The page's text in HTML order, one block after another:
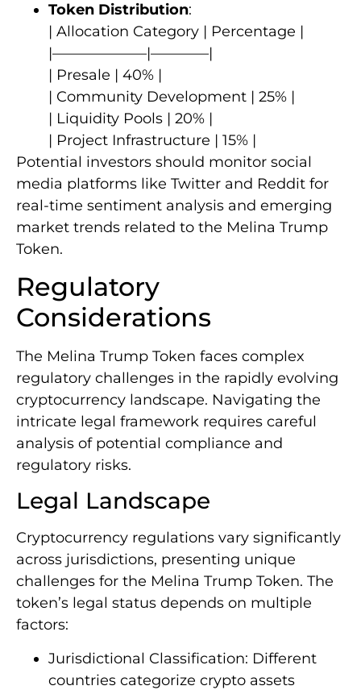
Token Distribution:
| Allocation Category | Percentage |
|——————–|————|
| Presale | 40% |
| Community Development | 25% |
| Liquidity Pools | 20% |
| Project Infrastructure | 15% |
Potential investors should monitor social
media platforms like Twitter and Reddit for
real-time sentiment analysis and emerging
market trends related to the Melina Trump
Token.
Regulatory
Considerations
The Melina Trump Token faces complex
regulatory challenges in the rapidly evolving
cryptocurrency landscape. Navigating the
intricate legal framework requires careful
analysis of potential compliance and
regulatory risks.
Legal Landscape
Cryptocurrency regulations vary significantly
across jurisdictions, presenting unique
challenges for the Melina Trump Token. The
token’s legal status depends on multiple
factors:
Jurisdictional Classification: Different
countries categorize crypto assets